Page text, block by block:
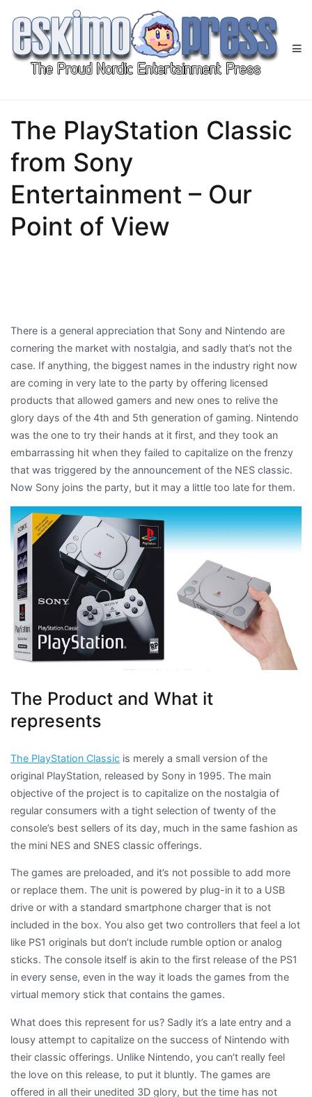
content
The PlayStation Classic
from Sony
Entertainment – Our
Point of View
There is a general appreciation that Sony and Nintendo are
cornering the market with nostalgia, and sadly that’s not the
case. If anything, the biggest names in the industry right now
are coming in very late to the party by offering licensed
products that allowed gamers and new ones to relive the
glory days of the 4th and 5th generation of gaming. Nintendo
was the one to try their hands at it first, and they took an
embarrassing hit when they failed to capitalize on the frenzy
that was triggered by the announcement of the NES classic.
Now Sony joins the party, but it may a little too late for them.
The Product and What it
represents
The PlayStation Classic is merely a small version of the
original PlayStation, released by Sony in 1995. The main
objective of the project is to capitalize on the nostalgia of
regular consumers with a tight selection of twenty of the
console’s best sellers of its day, much in the same fashion as
the mini NES and SNES classic offerings.
The games are preloaded, and it’s not possible to add more
or replace them. The unit is powered by plug-in it to a USB
drive or with a standard smartphone charger that is not
included in the box. You also get two controllers that feel a lot
like PS1 originals but don’t include rumble option or analog
sticks. The console itself is akin to the first release of the PS1
in every sense, even in the way it loads the games from the
virtual memory stick that contains the games.
What does this represent for us? Sadly it’s a late entry and a
lousy attempt to capitalize on the success of Nintendo with
their classic offerings. Unlike Nintendo, you can’t really feel
the love on this release, to put it bluntly. The games are
offered in all their unedited 3D glory, but the time has not